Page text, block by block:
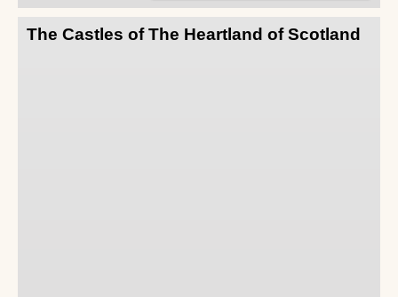
The Castles of The Heartland of Scotland